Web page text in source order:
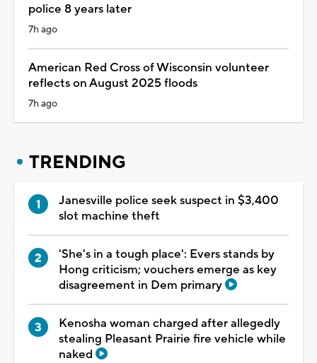
police 8 years later
7h ago
American Red Cross of Wisconsin volunteer
reflects on August 2025 floods
7h ago
TRENDING
Janesville police seek suspect in $3,400
slot machine theft
'She's in a tough place': Evers stands by
Hong criticism; vouchers emerge as key
disagreement in Dem primary
Kenosha woman charged after allegedly
stealing Pleasant Prairie fire vehicle while
naked